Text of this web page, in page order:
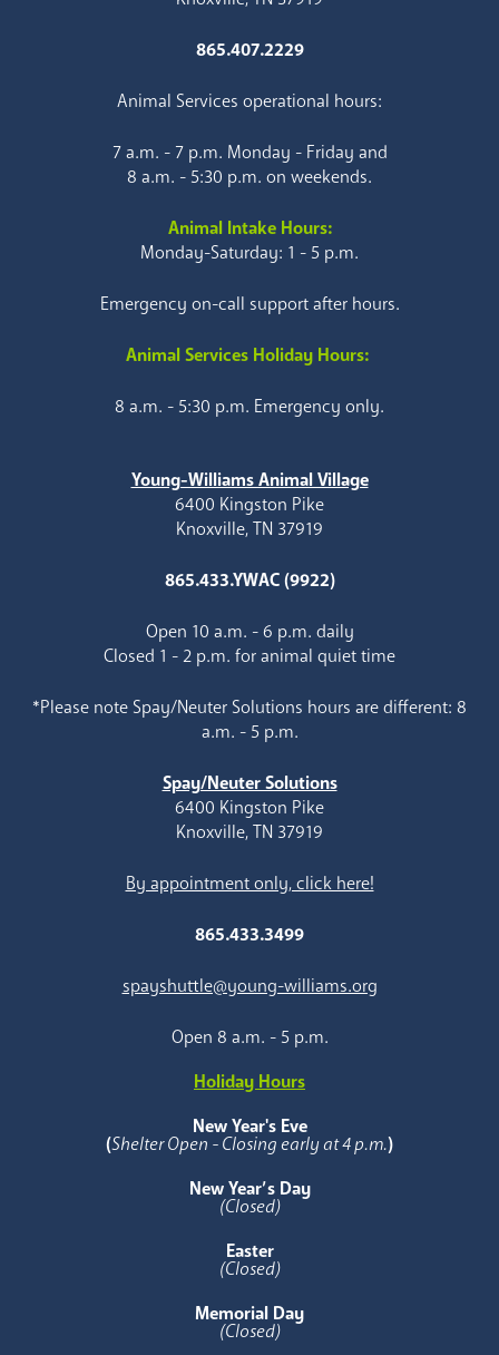
865.407.2229
Animal Services operational hours:
7 a.m. - 7 p.m. Monday - Friday and
8 a.m. - 5:30 p.m. on weekends.
Animal Intake Hours:
Monday-Saturday: 1 - 5 p.m.
Emergency on-call support after hours.
Animal Services Holiday Hours:
8 a.m. - 5:30 p.m. Emergency only.
Young-Williams Animal Village
6400 Kingston Pike
Knoxville, TN 37919
865.433.YWAC (9922)
Open 10 a.m. - 6 p.m. daily
Closed 1 - 2 p.m. for animal quiet time
*Please note Spay/Neuter Solutions hours are different: 8
a.m. - 5 p.m.
Spay/Neuter Solutions
6400 Kingston Pike
Knoxville, TN 37919
By appointment only, click here!
865.433.3499
spayshuttle@young-williams.org
Open 8 a.m. - 5 p.m.
Holiday Hours
New Year's Eve
(Shelter Open - Closing early at 4 p.m.)
New Year’s Day
(Closed)
Easter
(Closed)
Memorial Day
(Closed)